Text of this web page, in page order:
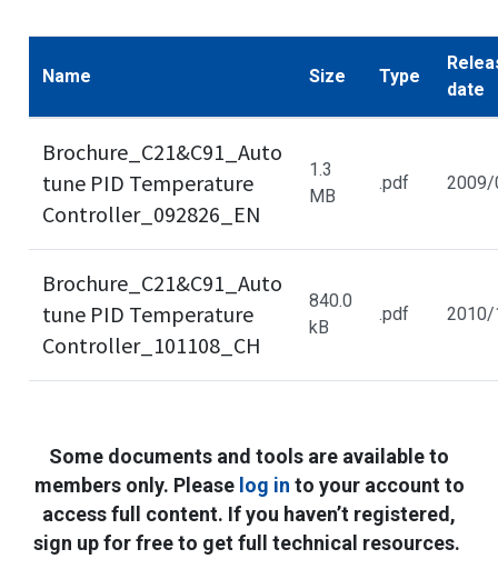
Name Size Type
date
Brochure_C21&C91_Auto
tune PID Temperature
Controller_092826_EN
1.3
MB
.pdf
Brochure_C21&C91_Auto
tune PID Temperature
Controller_101108_CH
840.0
kB
.pdf
Some documents and tools are available to
members only. Pleaselog in to your account to
access full content. If you haven’t registered,
sign up for free to get full technical resources.